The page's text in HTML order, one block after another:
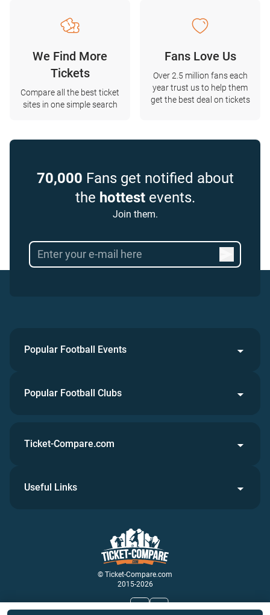
We Find More
Tickets
Compare all the best ticket
sites in one simple search
Fans Love Us
Over 2.5 million fans each
year trust us to help them
get the best deal on tickets
70,000 Fans get notified about
the hottestevents.
Join them.
Popular Football Events
Popular Football Clubs
© Ticket-Compare.com
2015-2026
Ticket-Compare.com
Useful Links